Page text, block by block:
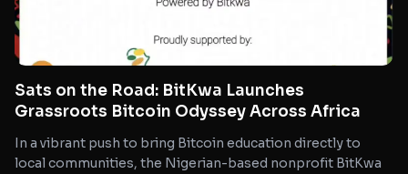
Sats on the Road: BitKwa Launches
Grassroots Bitcoin Odyssey Across Africa
In a vibrant push to bring Bitcoin education directly to
local communities, the Nigerian-based nonprofit BitKwa